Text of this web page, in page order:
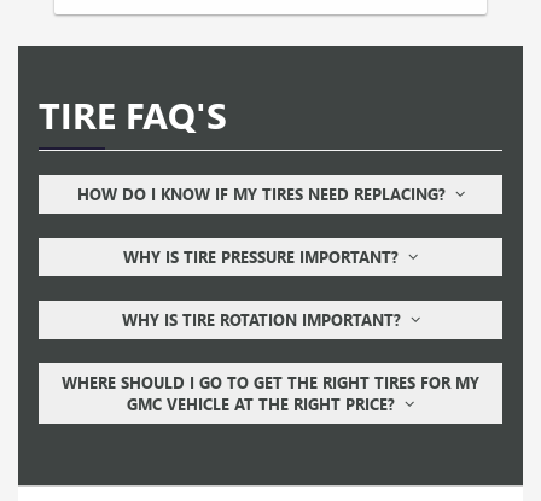
TIRE FAQ'S
HOW DO I KNOW IF MY TIRES NEED REPLACING?
WHY IS TIRE PRESSURE IMPORTANT?
WHY IS TIRE ROTATION IMPORTANT?
WHERE SHOULD I GO TO GET THE RIGHT TIRES FOR MY
GMC VEHICLE AT THE RIGHT PRICE?